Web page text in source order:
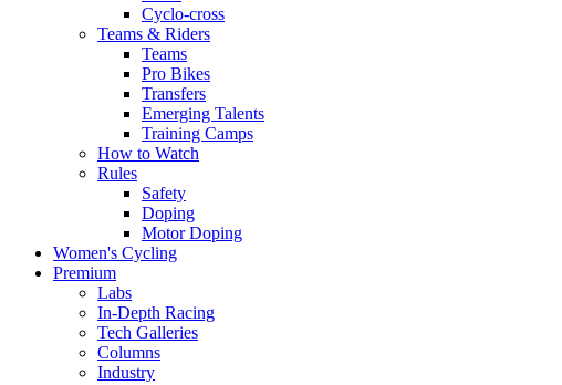
Cyclo-cross
Teams & Riders
Teams
Pro Bikes
Transfers
Emerging Talents
Training Camps
How to Watch
Rules
Safety
Doping
Motor Doping
Women's Cycling
Premium
Labs
In-Depth Racing
Tech Galleries
Columns
Industry